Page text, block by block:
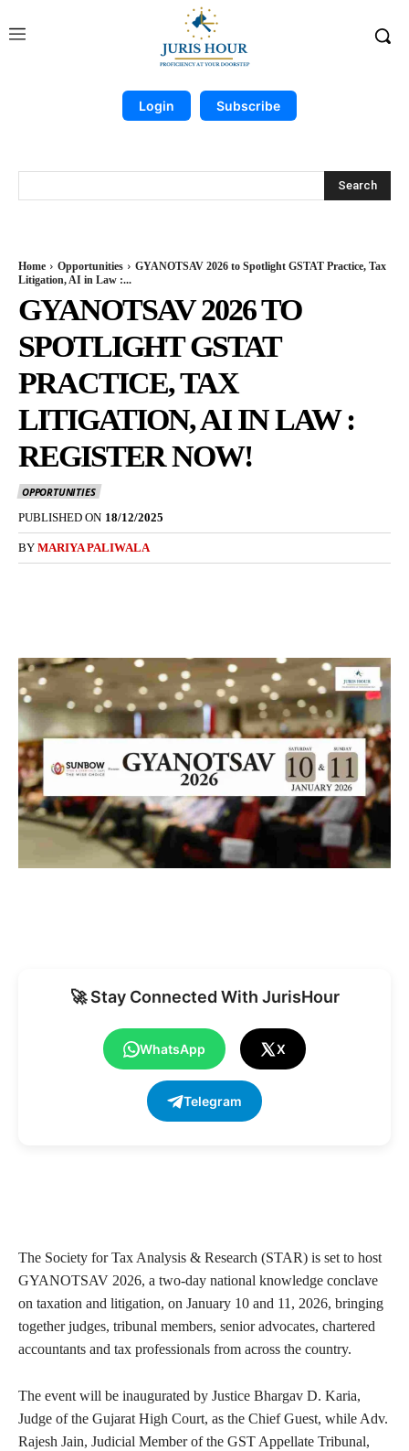
Login Subscribe
Search
Home Opportunities
GYANOTSAV 2026 to Spotlight GSTAT Practice, Tax
Litigation, AI in Law :...
GYANOTSAV 2026 TO
SPOTLIGHT GSTAT
PRACTICE, TAX
LITIGATION, AI IN LAW :
REGISTER NOW!
OPPORTUNITIES
PUBLISHED ON 18/12/2025
BY MARIYA PALIWALA
🚀 Stay Connected With JurisHour
WhatsApp X
Telegram
The Society for Tax Analysis & Research (STAR) is set to host
GYANOTSAV 2026, a two-day national knowledge conclave
on taxation and litigation, on January 10 and 11, 2026, bringing
together judges, tribunal members, senior advocates, chartered
accountants and tax professionals from across the country.
The event will be inaugurated by Justice Bhargav D. Karia,
Judge of the Gujarat High Court, as the Chief Guest, while Adv.
Rajesh Jain, Judicial Member of the GST Appellate Tribunal,